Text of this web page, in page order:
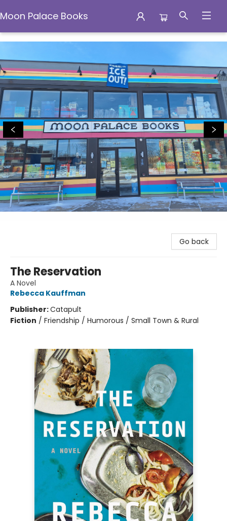
Moon Palace Books
Moon Palace Books
Go back
The Reservation
A Novel
Rebecca Kauffman
Publisher:Catapult
Fiction / Friendship / Humorous / Small Town & Rural